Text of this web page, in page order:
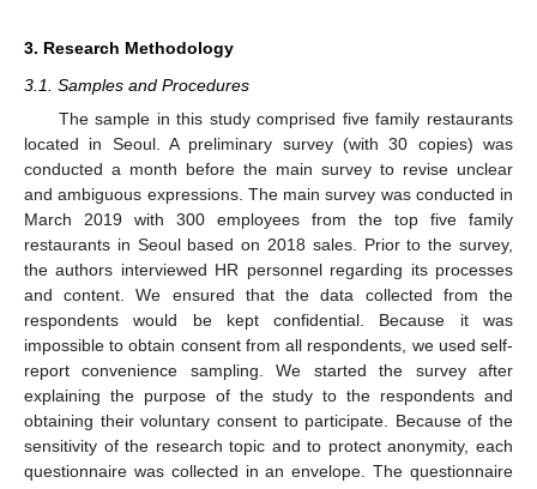
3. Research Methodology
3.1. Samples and Procedures
The sample in this study comprised five family restaurants
located in Seoul. A preliminary survey (with 30 copies) was
conducted a month before the main survey to revise unclear
and ambiguous expressions. The main survey was conducted in
March 2019 with 300 employees from the top five family
restaurants in Seoul based on 2018 sales. Prior to the survey,
the authors interviewed HR personnel regarding its processes
and content. We ensured that the data collected from the
respondents would be kept confidential. Because it was
impossible to obtain consent from all respondents, we used self-
report convenience sampling. We started the survey after
explaining the purpose of the study to the respondents and
obtaining their voluntary consent to participate. Because of the
sensitivity of the research topic and to protect anonymity, each
questionnaire was collected in an envelope. The questionnaire